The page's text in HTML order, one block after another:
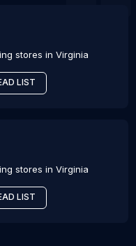
stores in Virginia
LIST
stores in Virginia
LIST